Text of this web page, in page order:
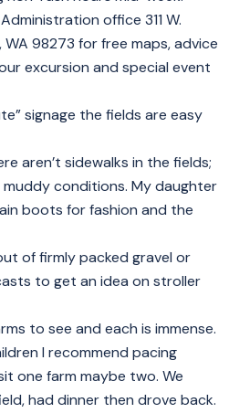
office 311 W.
98273 for free maps, advice
excursion and special event
signage the fields are easy
aren’t sidewalks in the fields;
conditions. My daughter
boots for fashion and the
of firmly packed gravel or
to get an idea on stroller
to see and each is immense.
I recommend pacing
one farm maybe two. We
had dinner then drove back.